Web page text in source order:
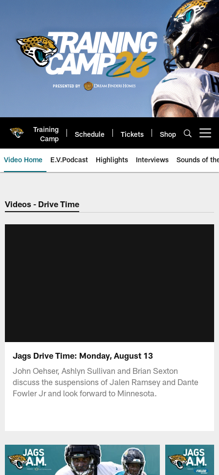
Training
Camp
Schedule Tickets Shop
Video Home E.V.Podcast Highlights Interviews Sounds of
Jaguars Video | Jacksonville
Videos - Drive Time
Jags Drive Time: Monday, August 13
John Oehser, Ashlyn Sullivan and Brian Sexton
discuss the suspensions of Jalen Ramsey and Dante
Fowler Jr and look forward to Minnesota.